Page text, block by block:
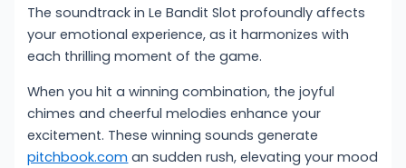
The soundtrack in Le Bandit Slot profoundly affects
your emotional experience, as it harmonizes with
each thrilling moment of the game.
When you hit a winning combination, the joyful
chimes and cheerful melodies enhance your
excitement. These winning sounds generate
pitchbook.com an sudden rush, elevating your mood